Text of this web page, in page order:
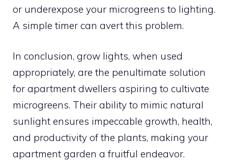
or underexpose your microgreens to lighting.
A simple timer can avert this problem.
In conclusion, grow lights, when used
appropriately, are the penultimate solution
for apartment dwellers aspiring to cultivate
microgreens. Their ability to mimic natural
sunlight ensures impeccable growth, health,
and productivity of the plants, making your
apartment garden a fruitful endeavor.